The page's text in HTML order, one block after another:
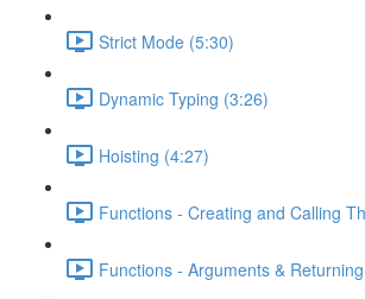
Strict Mode (5:30)
Dynamic Typing (3:26)
Hoisting (4:27)
Functions - Creating and Calling
Functions - Arguments &